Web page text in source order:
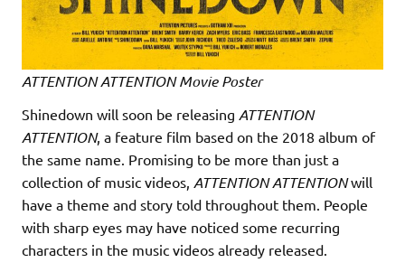
ATTENTION ATTENTION Movie Poster
Shinedown will soon be releasing ATTENTION
ATTENTION, a feature film based on the 2018 album of
the same name. Promising to be more than just a
collection of music videos, ATTENTION ATTENTIONwill
have a theme and story told throughout them. People
with sharp eyes may have noticed some recurring
characters in the music videos already released.